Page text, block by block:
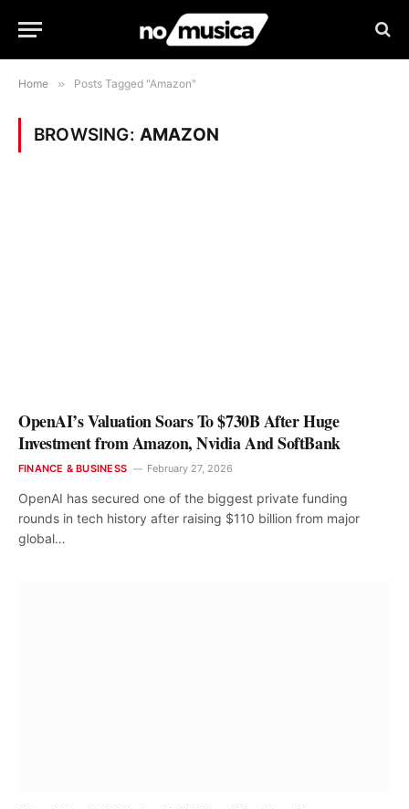
Home » Posts Tagged "Amazon"
BROWSING: AMAZON
OpenAI’s Valuation Soars To $730B After Huge
Investment from Amazon, Nvidia And SoftBank
FINANCE & BUSINESS February 27, 2026
OpenAI has secured one of the biggest private funding
rounds in tech history after raising $110 billion from major
global…